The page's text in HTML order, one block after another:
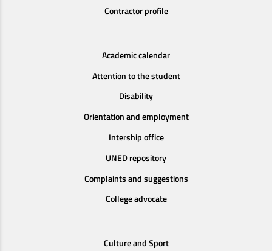
Contractor profile
Academic calendar
Attention to the student
Disability
Orientation and employment
Intership office
UNED repository
Complaints and suggestions
College advocate
Culture and Sport